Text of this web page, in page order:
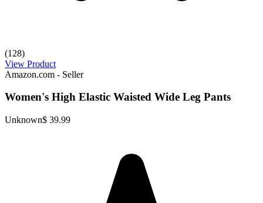
(128)
View Product
Amazon.com - Seller
Women's High Elastic Waisted Wide Leg Pants
Unknown$ 39.99